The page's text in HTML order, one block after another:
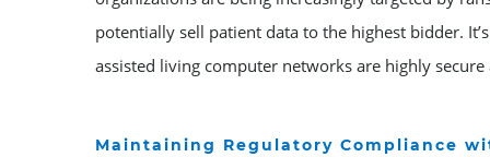
potentially sell patient data to the highest bidder.
assisted living computer networks are highly
Maintaining Regulatory Compliance